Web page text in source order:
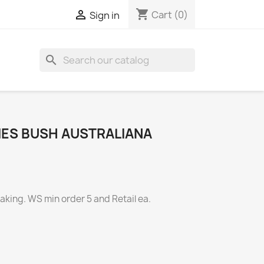
 Sign in shopping_cart Cart (0)
search
BUSH AUSTRALIANA
WS min order 5 and Retail ea.